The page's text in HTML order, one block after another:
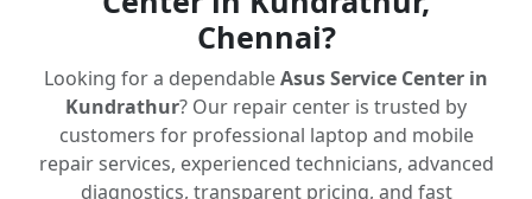
Chennai?
Looking for a dependableAsus Service Center in
Kundrathur? Our repair center is trusted by
customers for professional laptop and mobile
repair services, experienced technicians, advanced
diagnostics, transparent pricing, and fast